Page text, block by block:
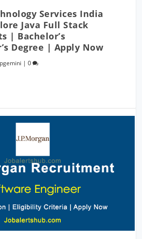
Services India
Java Full Stack
| Bachelor’s
Degree | Apply Now
|0